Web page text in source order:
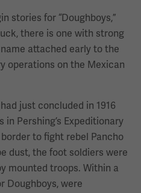
stories for “Doughboys,”
there is one with strong
attached early to the
operations on the Mexican
just concluded in 1916
Pershing’s Expeditionary
to fight rebel Pancho
dust, the foot soldiers were
mounted troops. Within a
Doughboys, were